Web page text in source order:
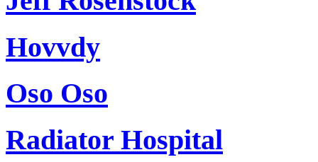
Hovvdy
Oso Oso
Radiator Hospital